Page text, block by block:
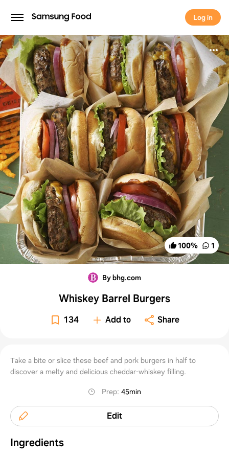
Log in
Log in
100% 1
By bhg.com
Whiskey Barrel Burgers
134 Add to Share
Take a bite or slice these beef and pork burgers in half to
discover a melty and delicious cheddar-whiskey filling.
Prep:45min
Edit
Ingredients